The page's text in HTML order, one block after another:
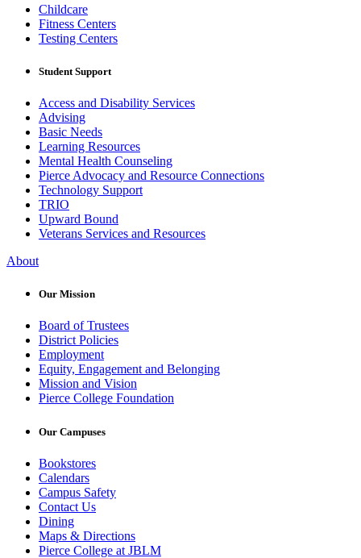
Childcare
Fitness Centers
Testing Centers
Student Support
Access and Disability Services
Advising
Basic Needs
Learning Resources
Mental Health Counseling
Pierce Advocacy and Resource Connections
Technology Support
TRIO
Upward Bound
Veterans Services and Resources
About
Our Mission
Board of Trustees
District Policies
Employment
Equity, Engagement and Belonging
Mission and Vision
Pierce College Foundation
Our Campuses
Bookstores
Calendars
Campus Safety
Contact Us
Dining
Maps & Directions
Pierce College at JBLM